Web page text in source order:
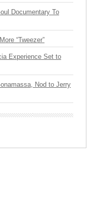
Documentary To
“Tweezer”
Experience Set to
Nod to Jerry